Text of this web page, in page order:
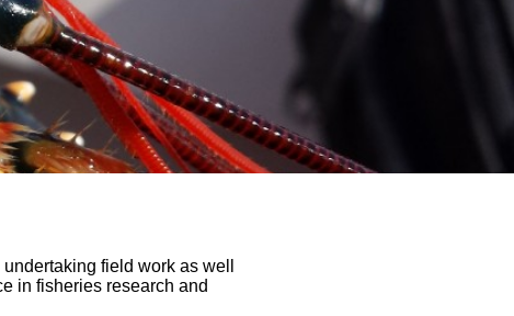
field work as well
in fisheries research and